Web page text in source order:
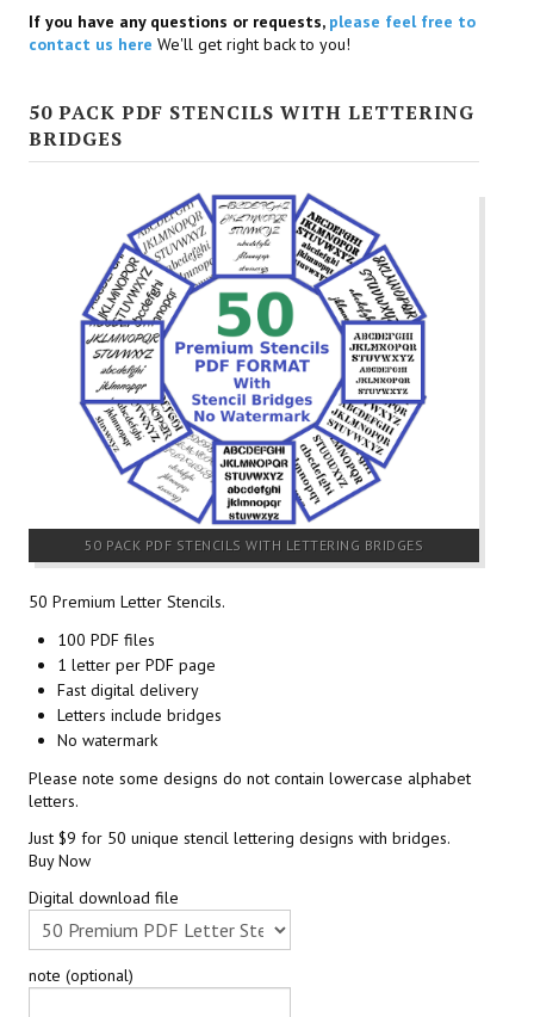
If you have any questions or requests, please feel free to
contact us here We'll get right back to you!
50 PACK PDF STENCILS WITH LETTERING
BRIDGES
50 PACK PDF STENCILS WITH LETTERING BRIDGES
50 Premium Letter Stencils.
100 PDF files
1 letter per PDF page
Fast digital delivery
Letters include bridges
No watermark
Please note some designs do not contain lowercase alphabet
letters.
Just $9 for 50 unique stencil lettering designs with bridges.
Buy Now
Digital download file
note (optional)